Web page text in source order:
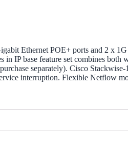
Ethernet POE+ ports and 2 x
IP base feature set combines both
separately). Cisco
interruption. Flexible Netflow